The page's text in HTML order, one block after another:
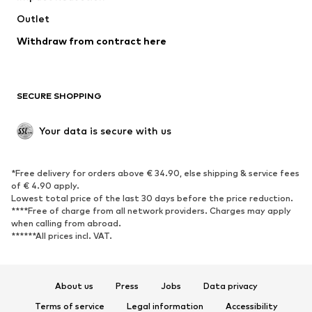
Low shoes
Exclusive
SPORTSWEAR
Sportswear
Sports
Sports shoes
Sports bags & backpacks
Sports accessories
ACCESSORIES
Outlet
Withdraw from contract here
SECURE SHOPPING
Your data is secure with us
*Free delivery for orders above € 34.90, else shipping & service fees
of € 4.90 apply.
Lowest total price of the last 30 days before the price reduction.
****Free of charge from all network providers. Charges may apply
when calling from abroad.
******All prices incl. VAT.
About us Press Jobs
Data privacy
Terms of service
Legal information Accessibility